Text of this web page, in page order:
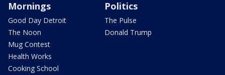
Mornings
Good Day Detroit
The Noon
Mug Contest
Health Works
Cooking School
Politics
The Pulse
Donald Trump